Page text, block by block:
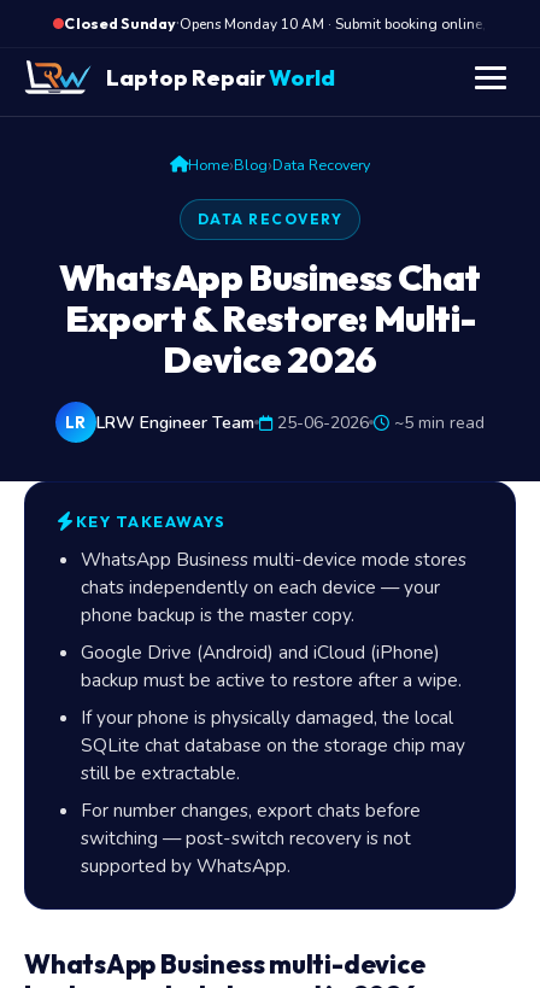
Closed Sunday·Opens Monday 10 AM · Submit booking online, we
Laptop RepairWorld
Home›Blog›Data Recovery
DATA RECOVERY
WhatsApp Business Chat
Export & Restore: Multi-
Device 2026
LR LRW Engineer Team 25-06-2026 ~5 min read
KEY TAKEAWAYS
WhatsApp Business multi-device mode stores
chats independently on each device — your
phone backup is the master copy.
Google Drive (Android) and iCloud (iPhone)
backup must be active to restore after a wipe.
If your phone is physically damaged, the local
SQLite chat database on the storage chip may
still be extractable.
For number changes, export chats before
switching — post-switch recovery is not
supported by WhatsApp.
WhatsApp Business multi-device